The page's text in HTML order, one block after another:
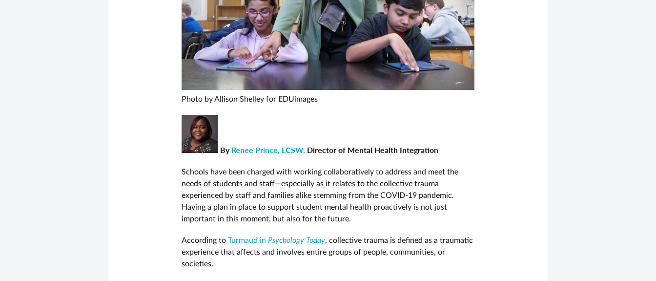
Photo by Allison Shelley for EDUimages
By Renee Prince, LCSW, Director of Mental Health Integration
Schools have been charged with working collaboratively to address and meet the
needs of students and staff—especially as it relates to the collective trauma
experienced by staff and families alike stemming from the COVID-19 pandemic.
Having a plan in place to support student mental health proactively is not just
important in this moment, but also for the future.
According to Turmaud in Psychology Today, collective trauma is defined as a traumatic
experience that affects and involves entire groups of people, communities, or
societies.